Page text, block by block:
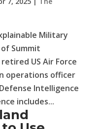
Military
Summit
US Air Force
operations officer
Intelligence
includes...